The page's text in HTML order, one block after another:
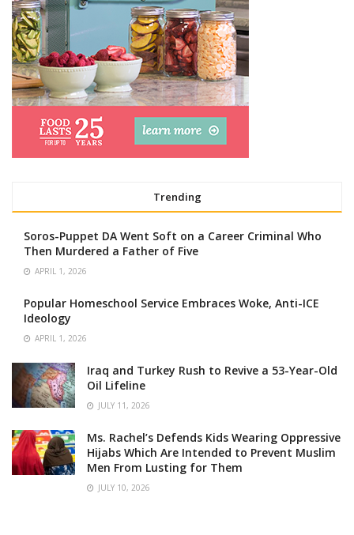
Trending
Soros-Puppet DA Went Soft on a Career Criminal Who
Then Murdered a Father of Five
APRIL 1, 2026
Popular Homeschool Service Embraces Woke, Anti-ICE
Ideology
APRIL 1, 2026
Iraq and Turkey Rush to Revive a 53-Year-Old
Oil Lifeline
JULY 11, 2026
Ms. Rachel’s Defends Kids Wearing Oppressive
Hijabs Which Are Intended to Prevent Muslim
Men From Lusting for Them
JULY 10, 2026